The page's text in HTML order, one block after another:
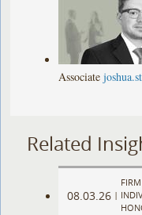
Associate
Related
08.03.26 |